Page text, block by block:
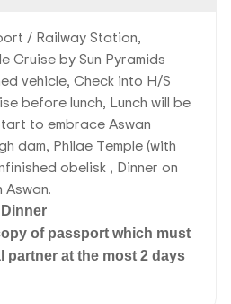
/ Railway Station,
Cruise by Sun Pyramids
vehicle, Check into H/S
before lunch, Lunch will be
to embrace Aswan
dam, Philae Temple (with
obelisk , Dinner on
of passport which must
partner at the most 2 days